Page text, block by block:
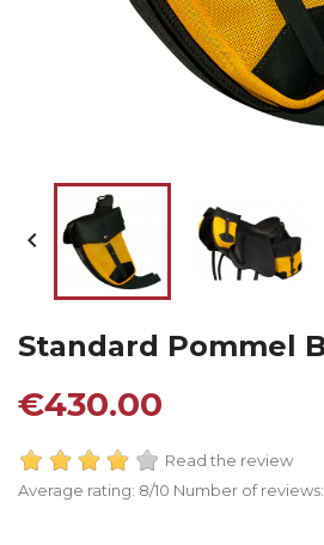

Standard Pommel
€430.00
Read the review
Average rating: 8/10 Number of reviews: